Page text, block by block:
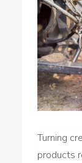
Turning
products